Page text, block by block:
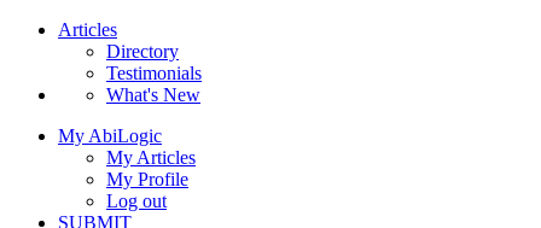
Articles
Directory
Testimonials
What's New
My AbiLogic
My Articles
My Profile
Log out
SUBMIT